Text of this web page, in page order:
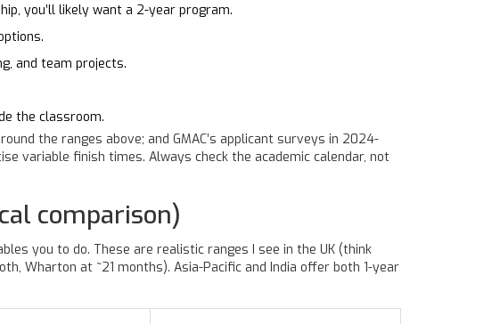
you’ll likely want a 2-year program.
and team projects.
the classroom.
the ranges above; and GMAC’s applicant surveys in 2024-
variable finish times. Always check the academic calendar, not
comparison)
you to do. These are realistic ranges I see in the UK (think
Wharton at ~21 months). Asia-Pacific and India offer both 1-year